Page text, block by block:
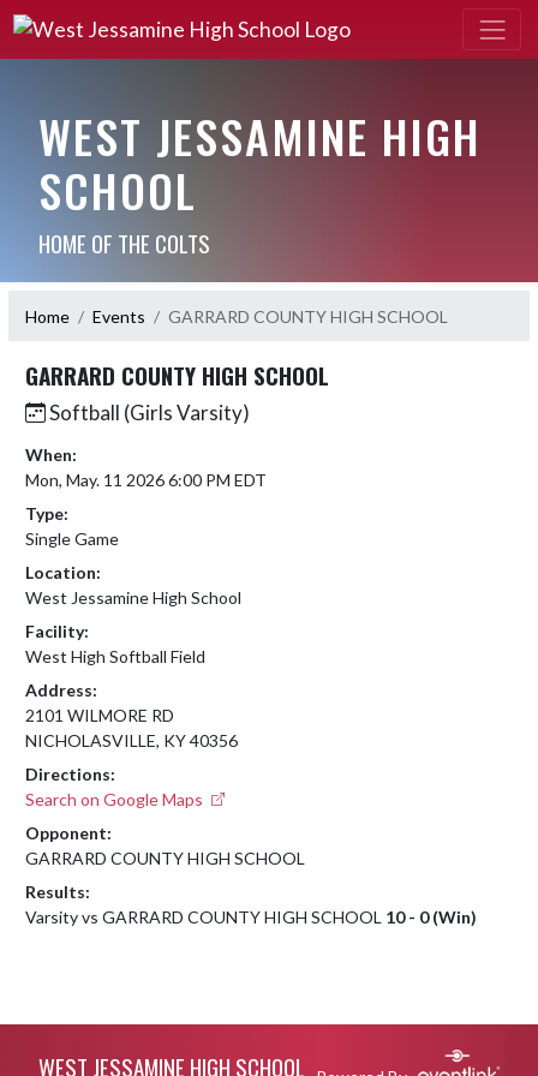
WEST JESSAMINE HIGH
SCHOOL
HOME OF THE COLTS
Home Events GARRARD COUNTY HIGH SCHOOL
GARRARD COUNTY HIGH SCHOOL
Softball (Girls Varsity)
When:
Mon, May. 11 2026 6:00 PM EDT
Type:
Single Game
Location:
West Jessamine High School
Facility:
West High Softball Field
Address:
2101 WILMORE RD
NICHOLASVILLE, KY 40356
Directions:
Search on Google Maps
Opponent:
GARRARD COUNTY HIGH SCHOOL
Results:
Varsity vs GARRARD COUNTY HIGH SCHOOL 10 - 0 (Win)
WEST JESSAMINE HIGH SCHOOL